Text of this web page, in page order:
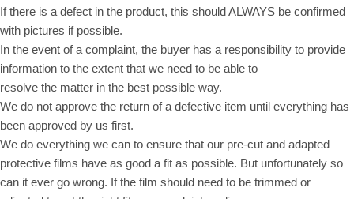
If there is a defect in the product, this should ALWAYS be confirmed
with pictures if possible.
In the event of a complaint, the buyer has a responsibility to provide
information to the extent that we need to be able to
resolve the matter in the best possible way.
We do not approve the return of a defective item until everything has
been approved by us first.
We do everything we can to ensure that our pre-cut and adapted
protective films have as good a fit as possible. But unfortunately so
can it ever go wrong. If the film should need to be trimmed or